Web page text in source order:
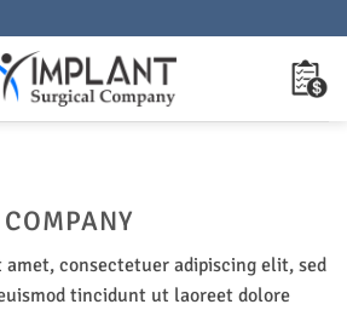
amet, consectetuer adipiscing elit, sed
tincidunt ut laoreet dolore